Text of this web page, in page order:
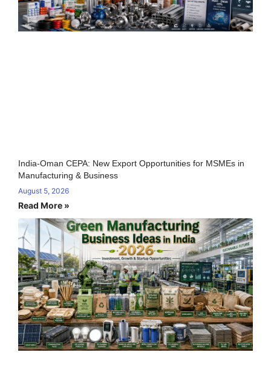
India-Oman CEPA: New Export Opportunities for MSMEs in
Manufacturing & Business
August 5, 2026
Read More »